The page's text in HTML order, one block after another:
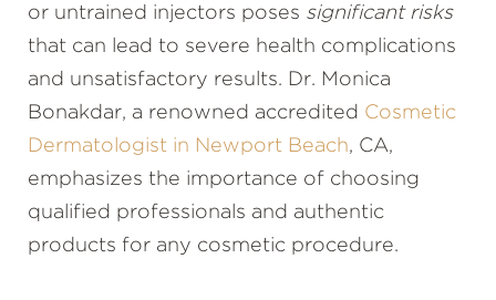
or untrained injectors poses significant risks
that can lead to severe health complications
and unsatisfactory results. Dr. Monica
Bonakdar, a renowned accredited Cosmetic
Dermatologist in Newport Beach, CA,
emphasizes the importance of choosing
qualified professionals and authentic
products for any cosmetic procedure.